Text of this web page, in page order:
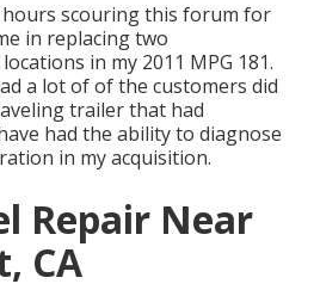
hours scouring this forum for
in replacing two
in my 2011 MPG 181.
a lot of of the customers did
trailer that had
had the ability to diagnose
in my acquisition.
Repair Near
CA